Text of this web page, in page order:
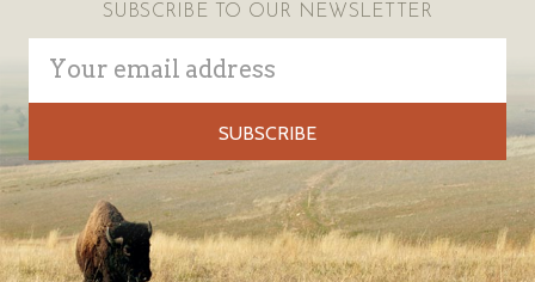
SUBSCRIBE TO OUR NEWSLETTER
Address